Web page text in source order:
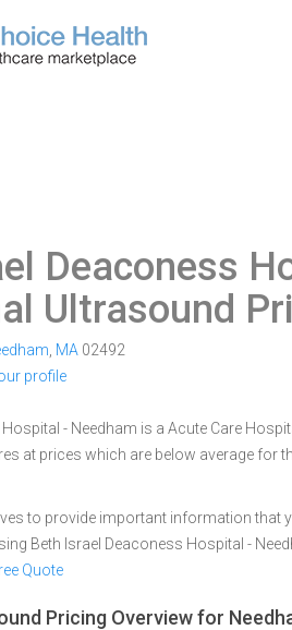
Deaconess
Ultrasound
MA 02492
profile
- Needham is a Acute Care
at prices which are below average for
to provide important information
Beth Israel Deaconess Hospital -
Quote
Pricing Overview for